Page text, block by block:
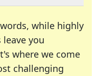
while highly
you
where we come
challenging